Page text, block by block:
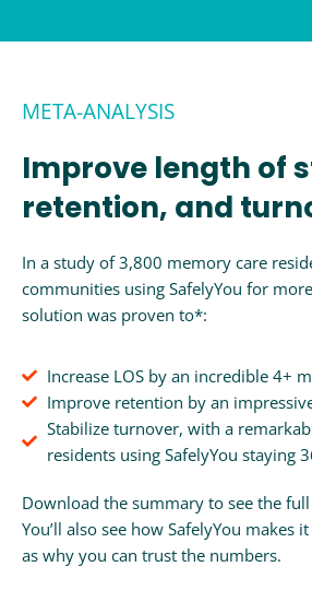
META-ANALYSIS
Improve length of
retention, and
In a study of 3,800 memory care
communities using SafelyYou for
solution was proven to*:
Increase LOS by an incredible 4+
Improve retention by an
Stabilize turnover, with a
residents using SafelyYou staying
Download the summary to see the
You’ll also see how SafelyYou makes
as why you can trust the numbers.